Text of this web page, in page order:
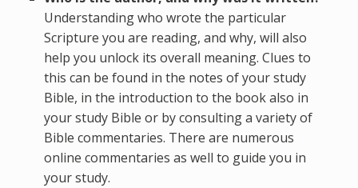
Understanding who wrote the particular
Scripture you are reading, and why, will also
help you unlock its overall meaning. Clues to
this can be found in the notes of your study
Bible, in the introduction to the book also in
your study Bible or by consulting a variety of
Bible commentaries. There are numerous
online commentaries as well to guide you in
your study.